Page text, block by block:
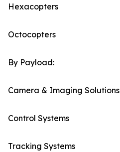
Hexacopters
Octocopters
By Payload:
Camera & Imaging Solutions
Control Systems
Tracking Systems